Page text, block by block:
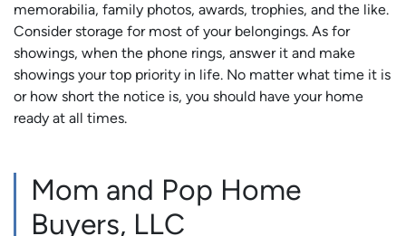
memorabilia, family photos, awards, trophies, and the like.
Consider storage for most of your belongings. As for
showings, when the phone rings, answer it and make
showings your top priority in life. No matter what time it is
or how short the notice is, you should have your home
ready at all times.
Mom and Pop Home
Buyers, LLC